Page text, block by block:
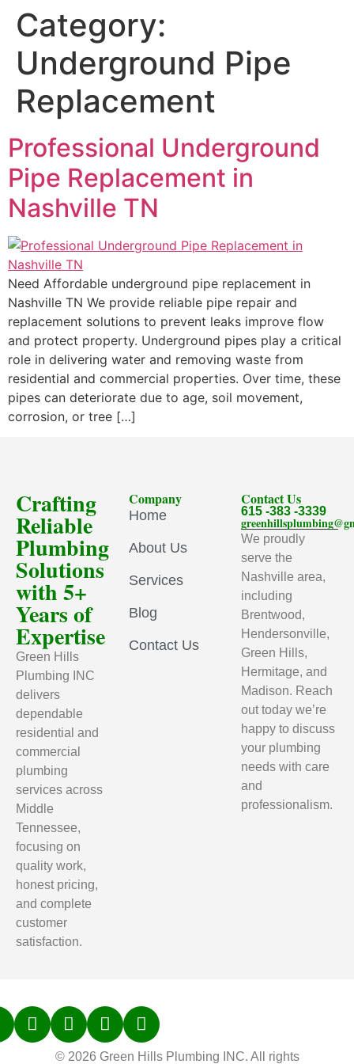
Category:
Underground Pipe
Replacement
Professional Underground
Pipe Replacement in
Nashville TN
Need Affordable underground pipe replacement in
Nashville TN We provide reliable pipe repair and
replacement solutions to prevent leaks improve flow
and protect property. Underground pipes play a critical
role in delivering water and removing waste from
residential and commercial properties. Over time, these
pipes can deteriorate due to age, soil movement,
corrosion, or tree […]
Crafting
Reliable
Plumbing
Solutions
with 5+
Years of
Expertise
Green Hills
Plumbing INC
delivers
dependable
residential and
commercial
plumbing
services across
Middle
Tennessee,
focusing on
quality work,
honest pricing,
and complete
customer
satisfaction.
Company
Home
About Us
Services
Blog
Contact Us
Contact Us
615 -383 -3339
We proudly
serve the
Nashville area,
including
Brentwood,
Hendersonville,
Green Hills,
Hermitage, and
Madison. Reach
out today we’re
happy to discuss
your plumbing
needs with care
and
professionalism.
© 2026 Green Hills Plumbing INC. All rights